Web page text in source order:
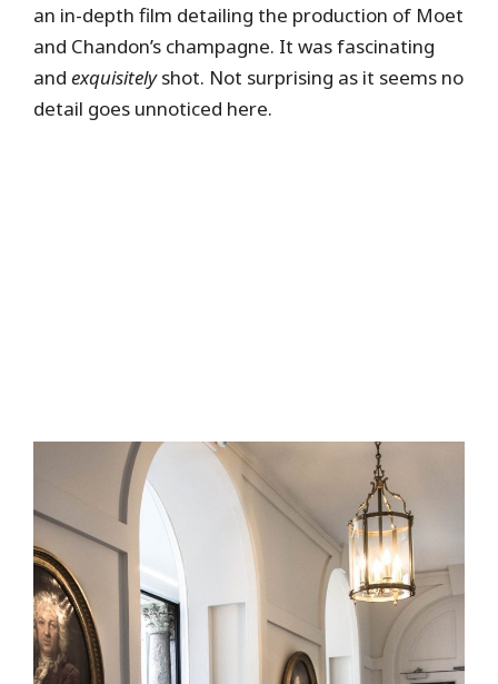
an in-depth film detailing the production of Moet
and Chandon’s champagne. It was fascinating
and exquisitelyshot. Not surprising as it seems no
detail goes unnoticed here.